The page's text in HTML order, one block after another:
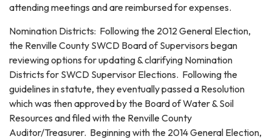
attending meetings and are reimbursed for expenses.
Nomination Districts: Following the 2012 General Election,
the Renville County SWCD Board of Supervisors began
reviewing options for updating & clarifying Nomination
Districts for SWCD Supervisor Elections. Following the
guidelines in statute, they eventually passed a Resolution
which was then approved by the Board of Water & Soil
Resources and filed with the Renville County
Auditor/Treasurer. Beginning with the 2014 General Election,